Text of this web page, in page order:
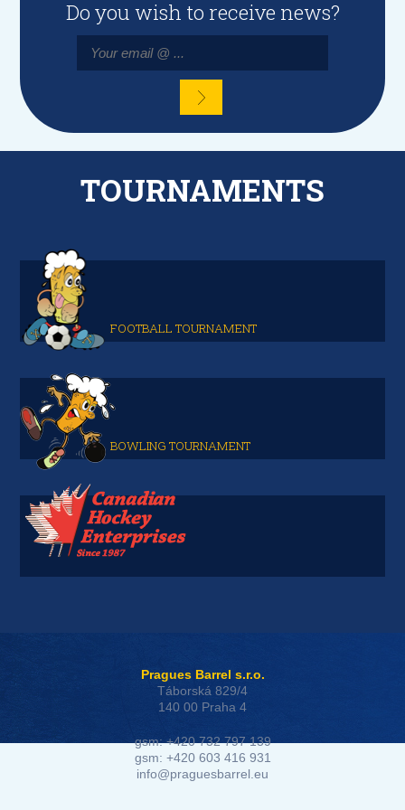
Do you wish to receive news?
TOURNAMENTS
FOOTBALL TOURNAMENT
BOWLING TOURNAMENT
Pragues Barrel s.r.o.
Táborská 829/4
140 00 Praha 4
gsm: +420 732 797 139
gsm: +420 603 416 931
info@praguesbarrel.eu